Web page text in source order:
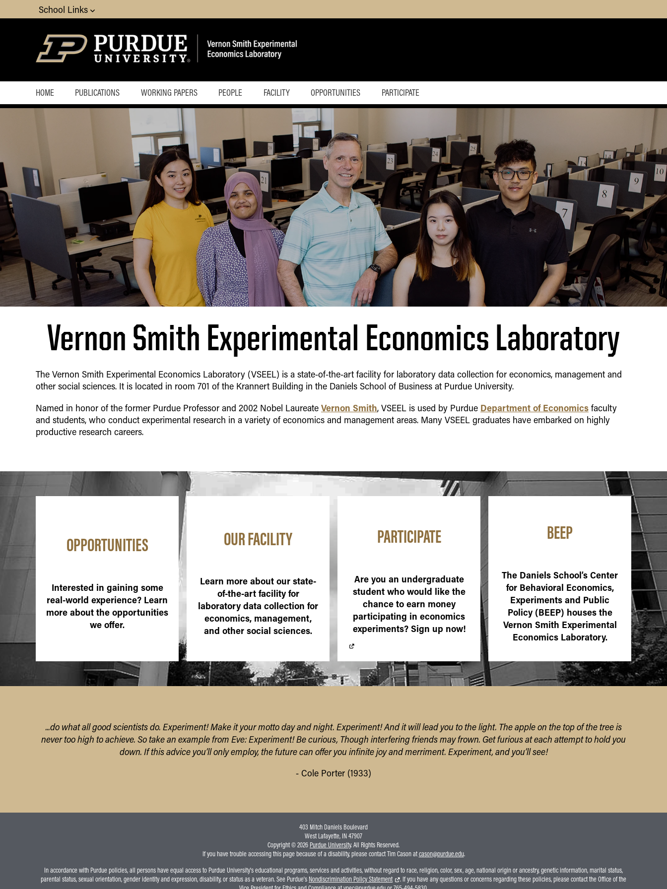
School Links
HOME PUBLICATIONS WORKING PAPERS PEOPLE FACILITY OPPORTUNITIES PARTICIPATE
Vernon Smith Experimental Economics Laboratory
The Vernon Smith Experimental Economics Laboratory (VSEEL) is a state-of-the-art facility for laboratory data collection for economics, management and
other social sciences. It is located in room 701 of the Krannert Building in the Daniels School of Business at Purdue University.
Named in honor of the former Purdue Professor and 2002 Nobel Laureate Vernon Smith, VSEEL is used by Purdue Department of Economics faculty
and students, who conduct experimental research in a variety of economics and management areas. Many VSEEL graduates have embarked on highly
productive research careers.
OPPORTUNITIES
Interested in gaining some
real-world experience? Learn
more about the opportunities
we offer.
OUR FACILITY
Learn more about our state-
of-the-art facility for
laboratory data collection for
economics, management,
and other social sciences.
PARTICIPATE
Are you an undergraduate
student who would like the
chance to earn money
participating in economics
experiments? Sign up now!
BEEP
The Daniels School’s Center
for Behavioral Economics,
Experiments and Public
Policy (BEEP) houses the
Vernon Smith Experimental
Economics Laboratory.
...do what all good scientists do. Experiment! Make it your motto day and night. Experiment! And it will lead you to the light. The apple on the top of the treeis
never too high to achieve. So take an example from Eve: Experiment! Be curious, Though interfering friends may frown. Get furious at each attempt to hold you
down. If this advice you’ll only employ, the future can offer you infinite joyand merriment. Experiment, and you’ll see!
- Cole Porter (1933)
403 Mitch Daniels Boulevard
West Lafayette, IN 47907
Copyright © 2026 Purdue University. All Rights Reserved.
If you have trouble accessing this page because of a disability, please contact Tim Cason atcason@purdue.edu.
In accordance with Purdue policies, all persons have equal access to Purdue University's educational programs, services and activities, without regard to race, religion, color, sex, age, national origin or ancestry, genetic information, marital status,
parental status, sexual orientation, gender identity and expression, disability, or status as a veteran. See Purdue's Nondiscrimination Policy Statement
. If you have any questions or concerns regarding these policies, please contact the Office of the